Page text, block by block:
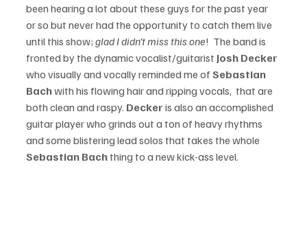
been hearing a lot about these guys for the past year
or so but never had the opportunity to catch them live
until this show; glad I didn’t miss this one!  The band is
fronted by the dynamic vocalist/guitarist Josh Decker
who visually and vocally reminded me of Sebastian
Bach with his flowing hair and ripping vocals,  that are
both clean and raspy. Decker is also an accomplished
guitar player who grinds out a ton of heavy rhythms
and some blistering lead solos that takes the whole
Sebastian Bach thing to a new kick-ass level.